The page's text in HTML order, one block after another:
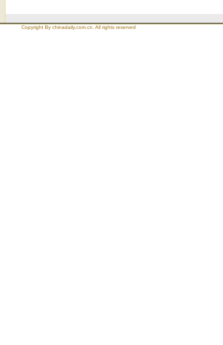
Copyright By chinadaily.com.cn. All rights reserved